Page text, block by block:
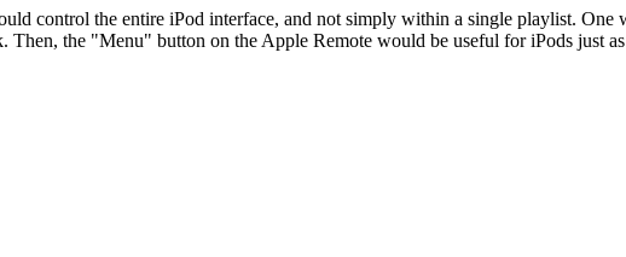
control the entire iPod interface, and not simply within a single playlist. One
the "Menu" button on the Apple Remote would be useful for iPods just